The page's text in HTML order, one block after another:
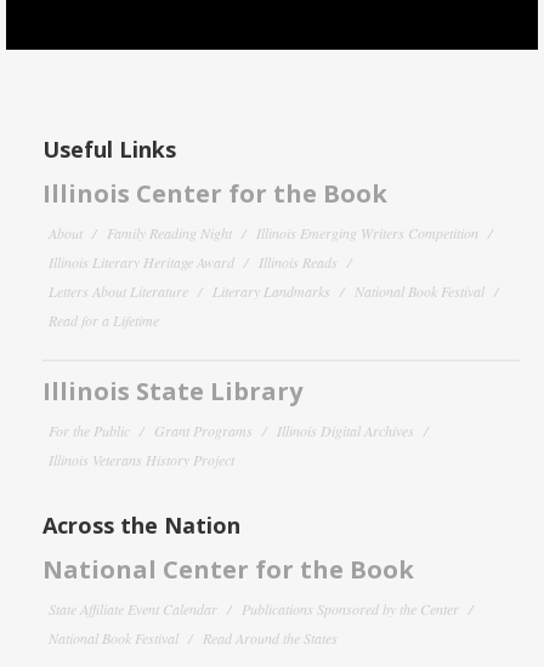
Useful Links
Illinois Center for the Book
About Family Reading Night
Illinois Emerging Writers Competition
Illinois Literary Heritage Award
Illinois Reads
Letters About Literature
Literary Landmarks
National Book Festival
Read for a Lifetime
Illinois State Library
For the Public Grant Programs
Illinois Digital Archives
Illinois Veterans History Project
Across the Nation
National Center for the Book
State Affiliate Event Calendar
Publications Sponsored by the Center
National Book Festival
Read Around the States